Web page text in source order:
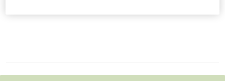
OFFERS FIRST